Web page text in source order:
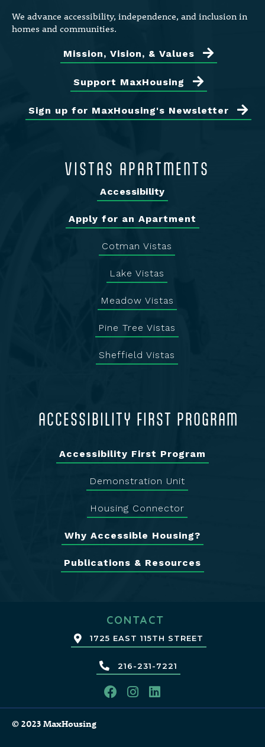
We advance accessibility, independence, and inclusion in
homes and communities.
Mission, Vision, & Values
Support MaxHousing
Sign up for MaxHousing's Newsletter
VISTAS APARTMENTS
Accessibility
Apply for an Apartment
Cotman Vistas
Lake Vistas
Meadow Vistas
Pine Tree Vistas
Sheffield Vistas
ACCESSIBILITY FIRST PROGRAM
Accessibility First Program
Demonstration Unit
Housing Connector
Why Accessible Housing?
Publications & Resources
CONTACT
1725 EAST 115TH STREET
216-231-7221
© 2023 MaxHousing